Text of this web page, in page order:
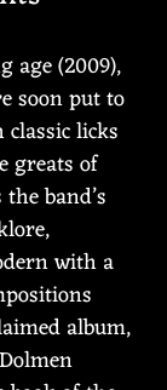
age (2009),
soon put to
licks
greats of
band’s
with a
album,